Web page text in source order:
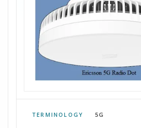
TERMINOLOGY 5G